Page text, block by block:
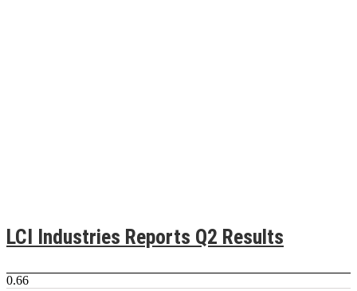
LCI Industries Reports Q2 Results